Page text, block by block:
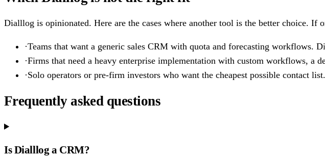
Dialllog is opinionated. Here are the cases where another tool is the better choice. If
·Teams that want a generic sales CRM with quota and forecasting workflows.
·Firms that need a heavy enterprise implementation with custom workflows, a
·Solo operators or pre-firm investors who want the cheapest possible contact
Frequently asked questions
Is Dialllog a CRM?